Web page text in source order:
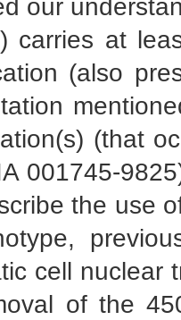
our
carries at
(also
(that
001745-
the use
cell nuclear
of the